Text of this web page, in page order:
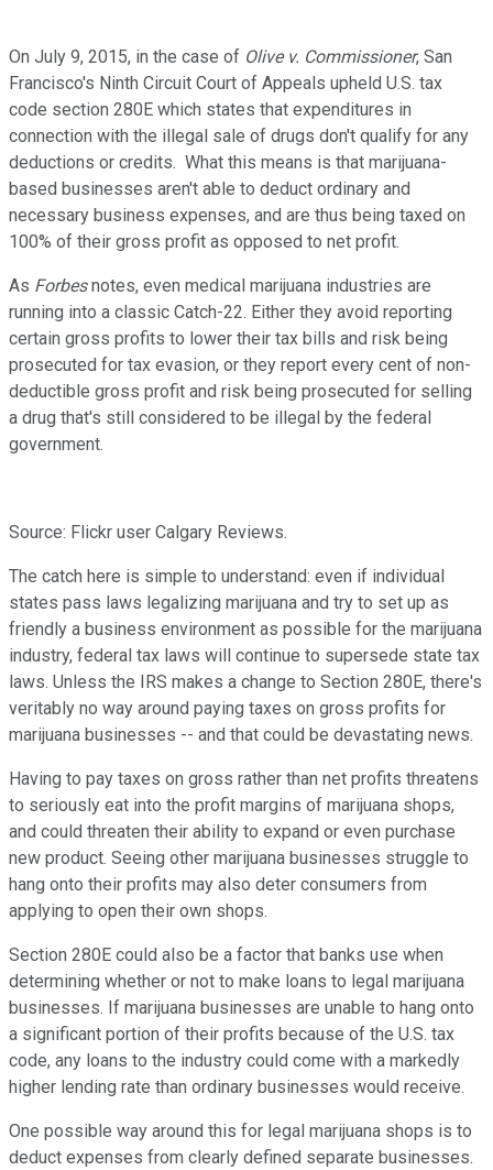
On July 9, 2015, in the case of Olive v. Commissioner, San
Francisco's Ninth Circuit Court of Appeals upheld U.S. tax
code section 280E which states that expenditures in
connection with the illegal sale of drugs don't qualify for any
deductions or credits. What this means is that marijuana-
based businesses aren't able to deduct ordinary and
necessary business expenses, and are thus being taxed on
100% of their gross profit as opposed to net profit.
As Forbesnotes, even medical marijuana industries are
running into a classic Catch-22. Either they avoid reporting
certain gross profits to lower their tax bills and risk being
prosecuted for tax evasion, or they report every cent of non-
deductible gross profit and risk being prosecuted for selling
a drug that's still considered to be illegal by the federal
government.
Source: Flickr user Calgary Reviews.
The catch here is simple to understand: even if individual
states pass laws legalizing marijuana and try to set up as
friendly a business environment as possible for the marijuana
industry, federal tax laws will continue to supersede state tax
laws. Unless the IRS makes a change to Section 280E, there's
veritably no way around paying taxes on gross profits for
marijuana businesses -- and that could be devastating news.
Having to pay taxes on gross rather than net profits threatens
to seriously eat into the profit margins of marijuana shops,
and could threaten their ability to expand or even purchase
new product. Seeing other marijuana businesses struggle to
hang onto their profits may also deter consumers from
applying to open their own shops.
Section 280E could also be a factor that banks use when
determining whether or not to make loans to legal marijuana
businesses. If marijuana businesses are unable to hang onto
a significant portion of their profits because of the U.S. tax
code, any loans to the industry could come with a markedly
higher lending rate than ordinary businesses would receive.
One possible way around this for legal marijuana shops is to
deduct expenses from clearly defined separate businesses.